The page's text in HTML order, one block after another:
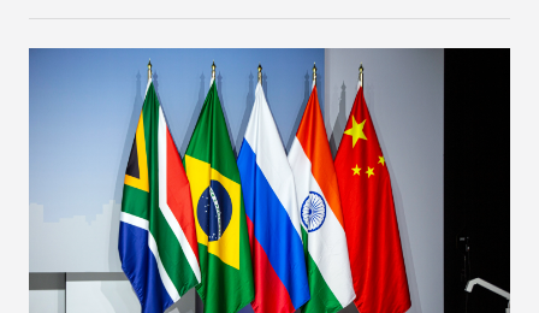
approach to China, and they exist in an order of